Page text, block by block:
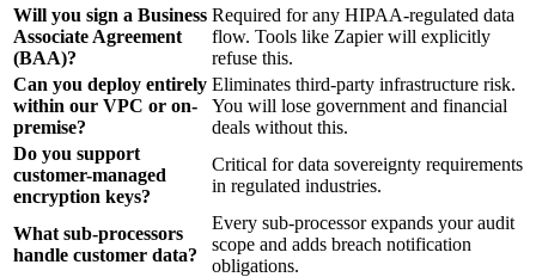
Will you sign a Business
Associate Agreement
(BAA)?
Required for any HIPAA-regulated data
flow. Tools like Zapier will explicitly
refuse this.
Can you deploy entirely
within our VPC or on-
premise?
Eliminates third-party infrastructure risk.
You will lose government and financial
deals without this.
Do you support
customer-managed
encryption keys?
Critical for data sovereignty requirements
in regulated industries.
What sub-processors
handle customer data?
Every sub-processor expands your audit
scope and adds breach notification
obligations.